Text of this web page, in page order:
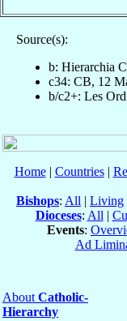
Source(s):
b: Hierarchia
c34: CB, 12
b/c2+: Les
Home| Countries|
Bishops: All | Living
Dioceses: All |
Events:
Ad
About Catholic-
Hierarchy